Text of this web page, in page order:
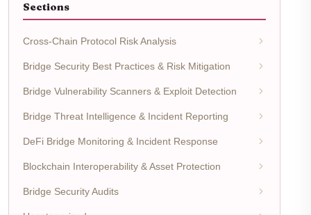
Sections
Cross-Chain Protocol Risk Analysis
Bridge Security Best Practices & Risk Mitigation
Bridge Vulnerability Scanners & Exploit Detection
Bridge Threat Intelligence & Incident Reporting
DeFi Bridge Monitoring & Incident Response
Blockchain Interoperability & Asset Protection
Bridge Security Audits